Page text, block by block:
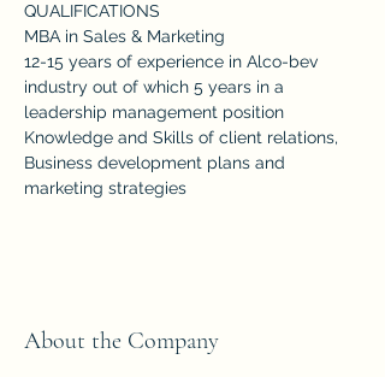
QUALIFICATIONS
MBA in Sales & Marketing
12-15 years of experience in Alco-bev
industry out of which 5 years in a
leadership management position
Knowledge and Skills of client relations,
Business development plans and
marketing strategies
About the Company